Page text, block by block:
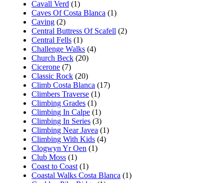
Cavall Verd (1)
Caves Of Costa Blanca (1)
Caving (2)
Central Buttress Of Scafell (2)
Central Fells (1)
Challenge Walks (4)
Church Beck (20)
Cicerone (7)
Classic Rock (20)
Climb Costa Blanca (17)
Climbers Traverse (1)
Climbing Grades (1)
Climbing In Calpe (1)
Climbing In Series (3)
Climbing Near Javea (1)
Climbing With Kids (4)
Clogwyn Yr Oen (1)
Club Moss (1)
Coast to Coast (1)
Coastal Walks Costa Blanca (1)